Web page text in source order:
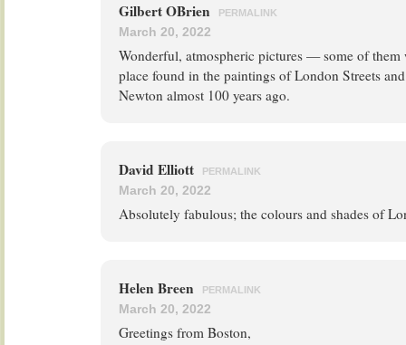
Gilbert OBrien PERMALINK
March 20, 2022
Wonderful, atmospheric pictures — some of them
place found in the paintings of London Streets
Newton almost 100 years ago.
David Elliott PERMALINK
March 20, 2022
Absolutely fabulous; the colours and shades of
Helen Breen PERMALINK
March 20, 2022
Greetings from Boston,